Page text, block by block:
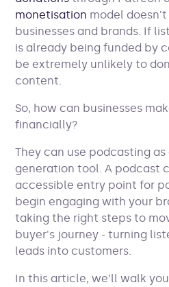
monetisation model
businesses and brands. If
is already being funded by
be extremely unlikely to
content.
So, how can businesses
financially?
They can use podcasting
generation tool. A podcast
accessible entry point for
begin engaging with your
taking the right steps to
buyer's journey - turning
leads into customers.
In this article, we’ll walk